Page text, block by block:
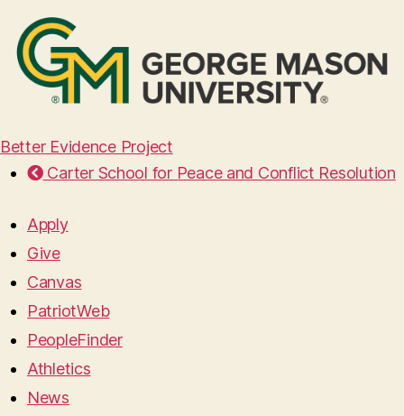
Better Evidence Project
Carter School for Peace and Conflict Resolution
Apply
Give
Canvas
PatriotWeb
PeopleFinder
Athletics
News